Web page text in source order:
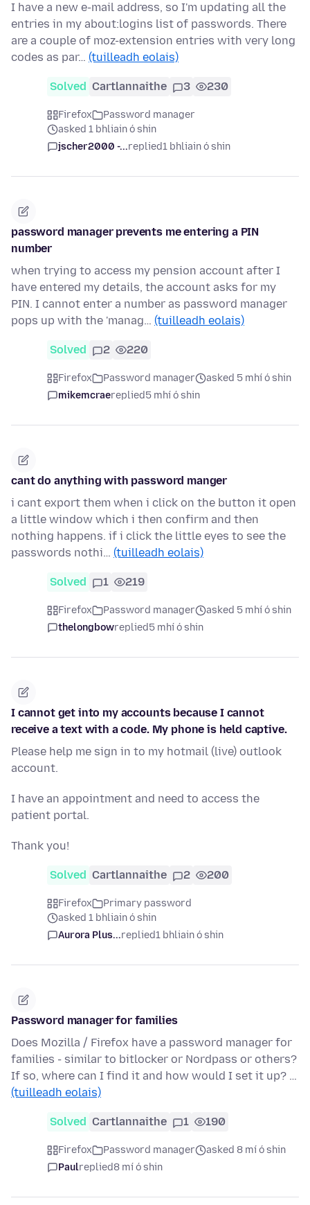
I have a new e-mail address, so I'm updating all the
entries in my about:logins list of passwords. There
are a couple of moz-extension entries with very long
codes as par… (tuilleadh eolais)
Solved Cartlannaithe 3 230
Firefox
Password manager
asked 1 bhliain ó shin
jscher2000 -...replied1 bhliain ó shin
password manager prevents me entering a PIN
number
when trying to access my pension account after I
have entered my details, the account asks for my
PIN. I cannot enter a number as password manager
pops up with the 'manag… (tuilleadh eolais)
Solved 2 220
Firefox Password manager
asked 5 mhí ó shin
mikemcraereplied5 mhí ó shin
cant do anything with password manger
i cant export them when i click on the button it open
a little window which i then confirm and then
nothing happens. if i click the little eyes to see the
passwords nothi… (tuilleadh eolais)
Solved 1 219
Firefox Password manager
asked 5 mhí ó shin
thelongbowreplied5 mhí ó shin
I cannot get into my accounts because I cannot
receive a text with a code. My phone is held captive.
Please help me sign in to my hotmail (live) outlook
account.
I have an appointment and need to access the
patient portal.
Thank you!
Solved Cartlannaithe 2 200
Firefox
Primary password
asked 1 bhliain ó shin
Aurora Plus...replied1 bhliain ó shin
Password manager for families
Does Mozilla / Firefox have a password manager for
families - similar to bitlocker or Nordpass or others?
If so, where can I find it and how would I set it up? …
(tuilleadh eolais)
Solved Cartlannaithe 1 190
Firefox Password manager
asked 8 mí ó shin
Paulreplied8 mí ó shin